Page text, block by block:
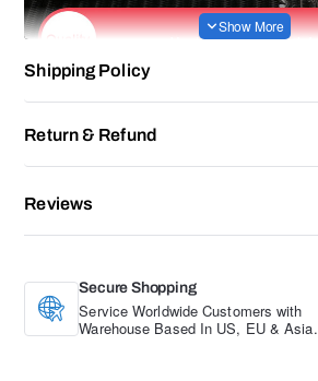
Shipping Policy
Return & Refund
Reviews
Secure Shopping
Service Worldwide Customers with
Warehouse Based In US, EU & Asia.